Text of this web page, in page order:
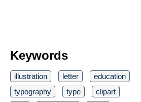
Keywords
illustration letter
education
typography
type
clipart